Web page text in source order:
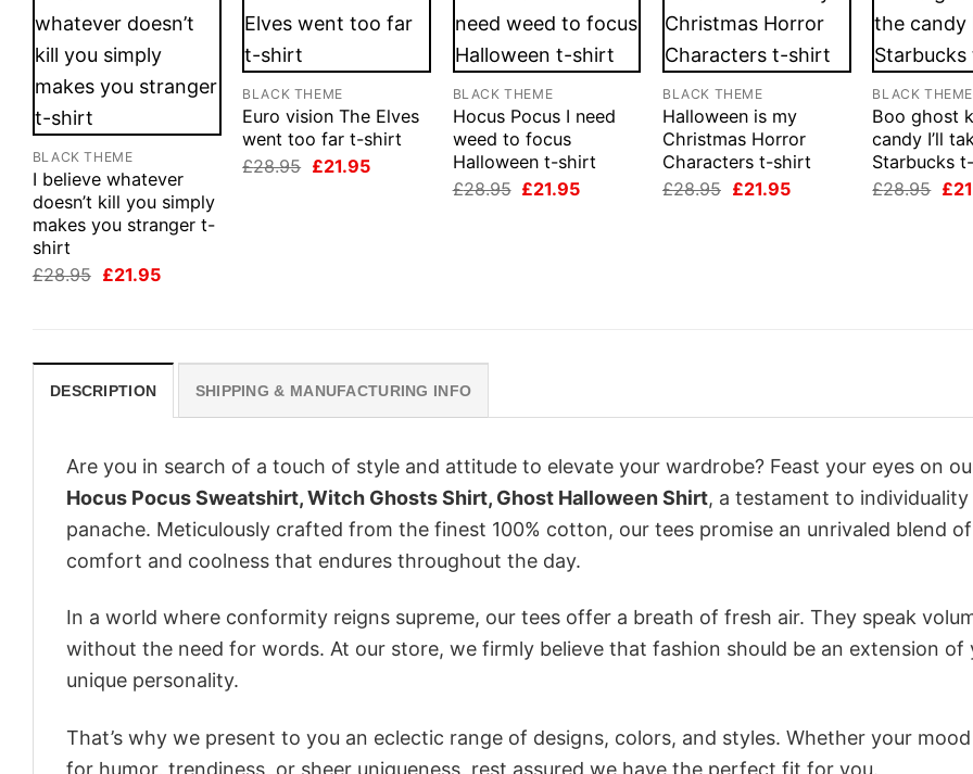
BLACK THEME
I believe whatever
doesn’t kill you simply
makes you stranger t-
shirt
£28.95 Original
£21.95Current
BLACK THEME
Euro vision The Elves
went too far t-shirt
£28.95 Original
£21.95Current
BLACK THEME
Hocus Pocus I need
weed to focus
Halloween t-shirt
£28.95 Original
£21.95Current
BLACK THEME
Halloween is my
Christmas Horror
Characters t-shirt
£28.95 Original
£21.95Current
BLACK THEME
Boo ghost
candy I’ll
Starbucks
£28.95 £
DESCRIPTION SHIPPING & MANUFACTURING INFO
Are you in search of a touch of style and attitude to elevate your wardrobe? Feast your eyes on
Hocus Pocus Sweatshirt, Witch Ghosts Shirt, Ghost Halloween Shirt, a testament to individuality
panache. Meticulously crafted from the finest 100% cotton, our tees promise an unrivaled blend of
comfort and coolness that endures throughout the day.
In a world where conformity reigns supreme, our tees offer a breath of fresh air. They speak
without the need for words. At our store, we firmly believe that fashion should be an extension of
unique personality.
That’s why we present to you an eclectic range of designs, colors, and styles. Whether your
for humor, trendiness, or sheer uniqueness, rest assured we have the perfect fit for you.